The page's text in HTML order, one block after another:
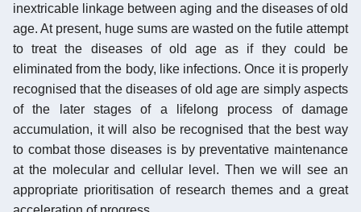
inextricable linkage between aging and the diseases of old
age. At present, huge sums are wasted on the futile attempt
to treat the diseases of old age as if they could be
eliminated from the body, like infections. Once it is properly
recognised that the diseases of old age are simply aspects
of the later stages of a lifelong process of damage
accumulation, it will also be recognised that the best way
to combat those diseases is by preventative maintenance
at the molecular and cellular level. Then we will see an
appropriate prioritisation of research themes and a great